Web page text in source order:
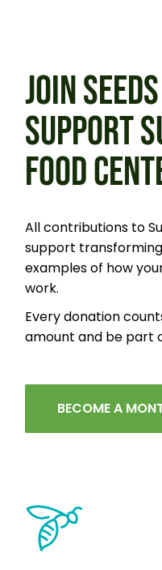
JOIN
SUPPORT
FOOD
All contributions to
support
examples of how
work.
Every donation
amount and be part
BECOME A